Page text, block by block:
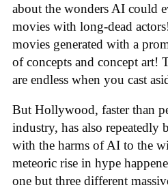
about the wonders AI could
movies with long-dead
movies generated with a
of concepts and concept art!
are endless when you cast
But Hollywood, faster than
industry, has also repeatedly
with the harms of AI to the
meteoric rise in hype
one but three different